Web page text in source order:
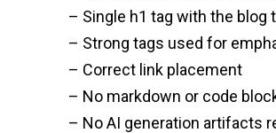
– Single h1 tag with the blog
– Strong tags used for
– Correct link placement
– No markdown or code
– No AI generation artifacts